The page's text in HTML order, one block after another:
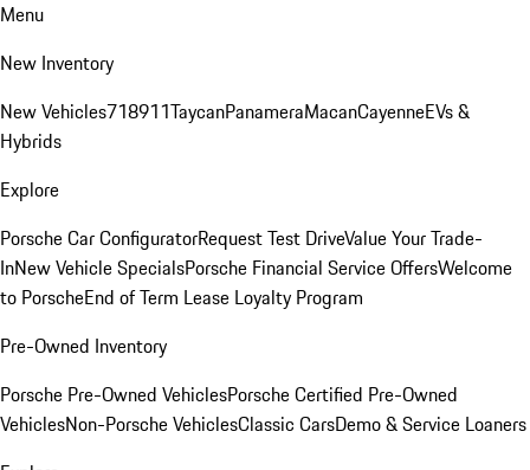
Menu
New Inventory
New Vehicles718911TaycanPanameraMacanCayenneEVs &
Hybrids
Explore
Porsche Car ConfiguratorRequest Test DriveValue Your Trade-
InNew Vehicle SpecialsPorsche Financial Service OffersWelcome
to PorscheEnd of Term Lease Loyalty Program
Pre-Owned Inventory
Porsche Pre-Owned VehiclesPorsche Certified Pre-Owned
VehiclesNon-Porsche VehiclesClassic CarsDemo & Service Loaners